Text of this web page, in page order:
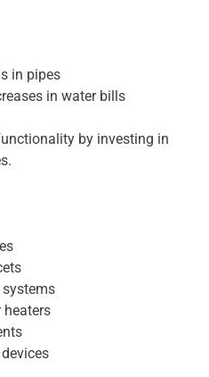
in pipes
in water bills
by investing in
heaters